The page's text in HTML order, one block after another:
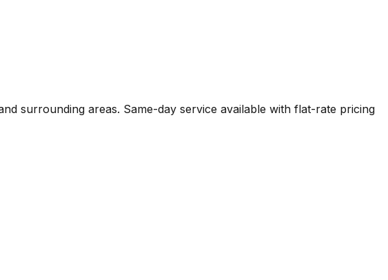
surrounding areas. Same-day service available with flat-rate pricing